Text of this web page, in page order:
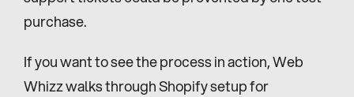
purchase.
If you want to see the process in action, Web
Whizz walks through Shopify setup for